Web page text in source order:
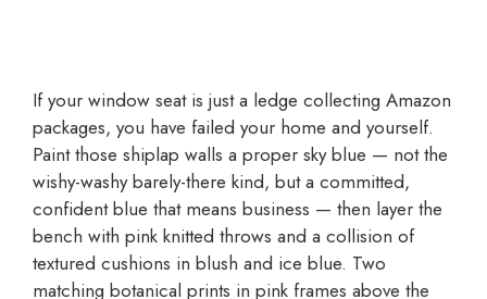
If your window seat is just a ledge collecting Amazon
packages, you have failed your home and yourself.
Paint those shiplap walls a proper sky blue — not the
wishy-washy barely-there kind, but a committed,
confident blue that means business — then layer the
bench with pink knitted throws and a collision of
textured cushions in blush and ice blue. Two
matching botanical prints in pink frames above the